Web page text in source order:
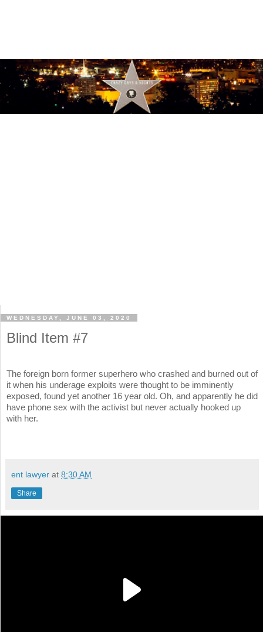
WEDNESDAY, JUNE 03, 2020
Blind Item #7
The foreign born former superhero who crashed and burned out of
it when his underage exploits were thought to be imminently
exposed, found yet another 16 year old. Oh, and apparently he did
have phone sex with the activist but never actually hooked up
with her.
ent lawyer at 8:30 AM
Share